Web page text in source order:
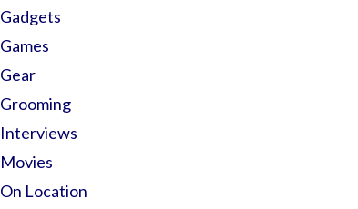
Gadgets
Games
Gear
Grooming
Interviews
Movies
On Location